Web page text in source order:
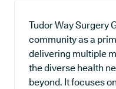
Tudor Way Surgery
community as a
delivering multiple
the diverse health
beyond. It focuses